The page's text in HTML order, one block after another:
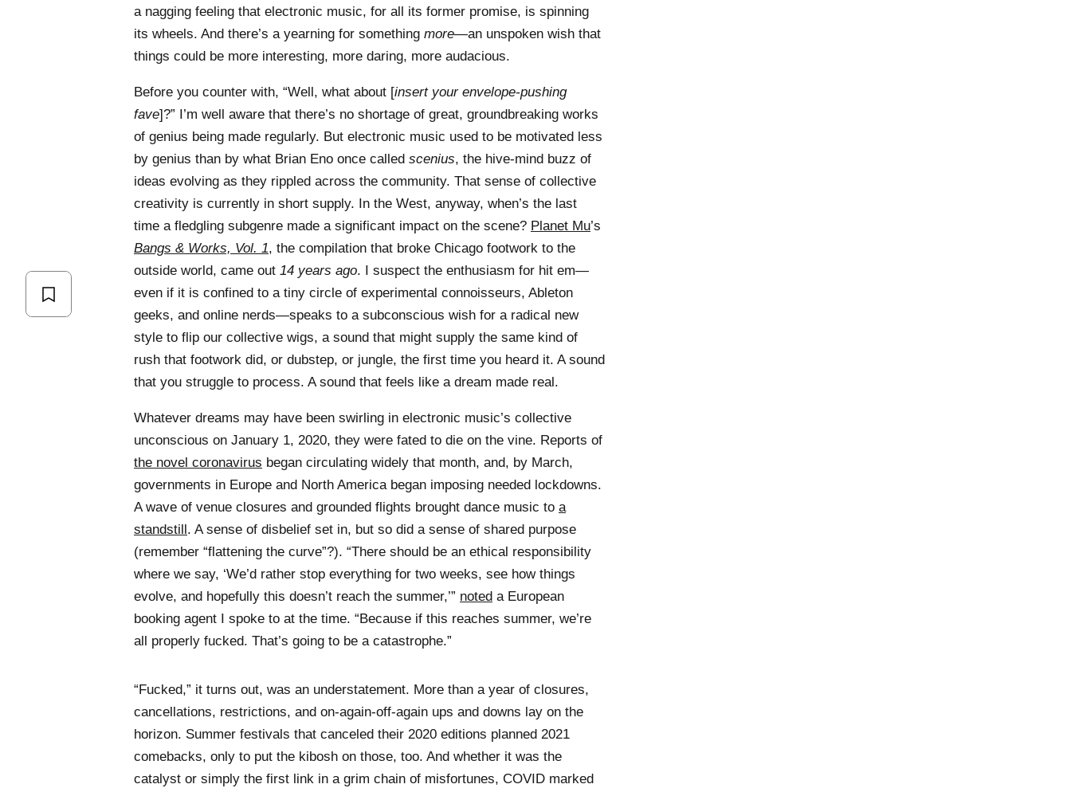
a nagging feeling that electronic music, for all its former promise, is spinning
its wheels. And there’s a yearning for something more—an unspoken wish that
things could be more interesting, more daring, more audacious.
Before you counter with, “Well, what about [insert your envelope-pushing
fave]?” I’m well aware that there’s no shortage of great, groundbreaking works
of genius being made regularly. But electronic music used to be motivated less
by genius than by what Brian Eno once called scenius, the hive-mind buzz of
ideas evolving as they rippled across the community. That sense of collective
creativity is currently in short supply. In the West, anyway, when’s the last
time a fledgling subgenre made a significant impact on the scene? Planet Mu’s
Bangs & Works, Vol. 1, the compilation that broke Chicago footwork to the
outside world, came out 14 years ago. I suspect the enthusiasm for hit em—
even if it is confined to a tiny circle of experimental connoisseurs, Ableton
geeks, and online nerds—speaks to a subconscious wish for a radical new
style to flip our collective wigs, a sound that might supply the same kind of
rush that footwork did, or dubstep, or jungle, the first time you heard it. A sound
that you struggle to process. A sound that feels like a dream made real.
Whatever dreams may have been swirling in electronic music’s collective
unconscious on January 1, 2020, they were fated to die on the vine. Reports of
the novel coronavirus began circulating widely that month, and, by March,
governments in Europe and North America began imposing needed lockdowns.
A wave of venue closures and grounded flights brought dance music to a
standstill. A sense of disbelief set in, but so did a sense of shared purpose
(remember “flattening the curve”?). “There should be an ethical responsibility
where we say, ‘We’d rather stop everything for two weeks, see how things
evolve, and hopefully this doesn’t reach the summer,’” noted a European
booking agent I spoke to at the time. “Because if this reaches summer, we’re
all properly fucked. That’s going to be a catastrophe.”
“Fucked,” it turns out, was an understatement. More than a year of closures,
cancellations, restrictions, and on-again-off-again ups and downs lay on the
horizon. Summer festivals that canceled their 2020 editions planned 2021
comebacks, only to put the kibosh on those, too. And whether it was the
catalyst or simply the first link in a grim chain of misfortunes, COVID marked